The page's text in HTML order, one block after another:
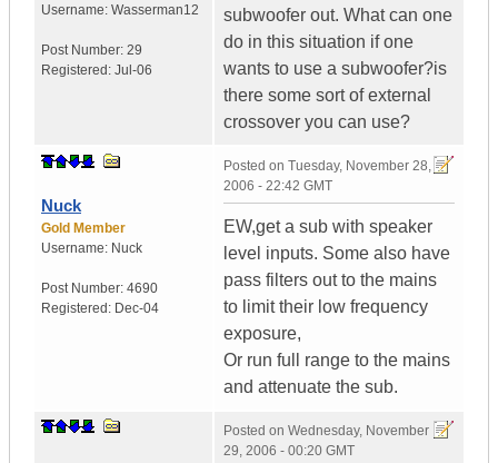
Username: Wasserman12
Post Number: 29
Registered: Jul-06
subwoofer out. What can one
do in this situation if one
wants to use a subwoofer?is
there some sort of external
crossover you can use?
Nuck
Gold Member
Username: Nuck
Post Number: 4690
Registered: Dec-04
Posted on Tuesday, November 28,
2006 - 22:42 GMT
EW,get a sub with speaker
level inputs. Some also have
pass filters out to the mains
to limit their low frequency
exposure,
Or run full range to the mains
and attenuate the sub.
Posted on Wednesday, November
29, 2006 - 00:20 GMT